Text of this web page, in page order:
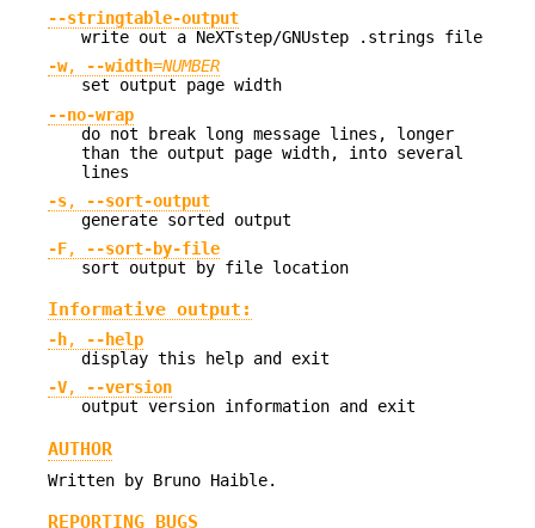
--stringtable-output
write out a NeXTstep/GNUstep .strings file
-w, --width=NUMBER
set output page width
--no-wrap
do not break long message lines, longer
than the output page width, into several
lines
-s,
--sort-output
generate sorted output
-F,
--sort-by-file
sort output by file location
Informative output:
-h,
--help
display this help and exit
-V,
--version
output version information and exit
AUTHOR
Written by Bruno Haible.
REPORTING BUGS